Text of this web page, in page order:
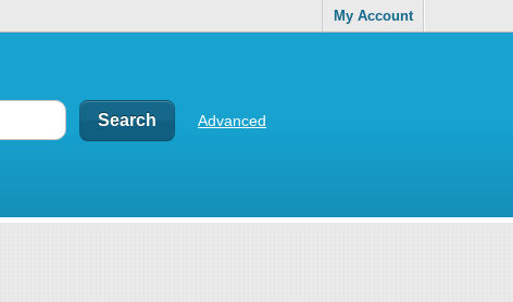
My Account
Advanced